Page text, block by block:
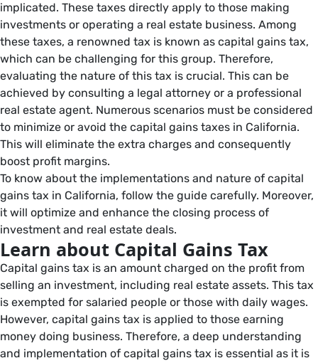
implicated. These taxes directly apply to those making
investments or operating a real estate business. Among
these taxes, a renowned tax is known as capital gains tax,
which can be challenging for this group. Therefore,
evaluating the nature of this tax is crucial. This can be
achieved by consulting a legal attorney or a professional
real estate agent. Numerous scenarios must be considered
to minimize or avoid the capital gains taxes in California.
This will eliminate the extra charges and consequently
boost profit margins.
To know about the implementations and nature of capital
gains tax in California, follow the guide carefully. Moreover,
it will optimize and enhance the closing process of
investment and real estate deals.
Learn about Capital Gains Tax
Capital gains tax is an amount charged on the profit from
selling an investment, including real estate assets. This tax
is exempted for salaried people or those with daily wages.
However, capital gains tax is applied to those earning
money doing business. Therefore, a deep understanding
and implementation of capital gains tax is essential as it is